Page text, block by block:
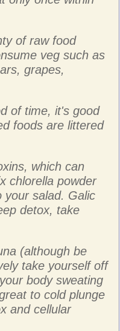
of raw food
veg such as
grapes,
of time, it's good
foods are littered
which can
chlorella powder
your salad. Galic
detox, take
(although be
take yourself off
body sweating
to cold plunge
and cellular